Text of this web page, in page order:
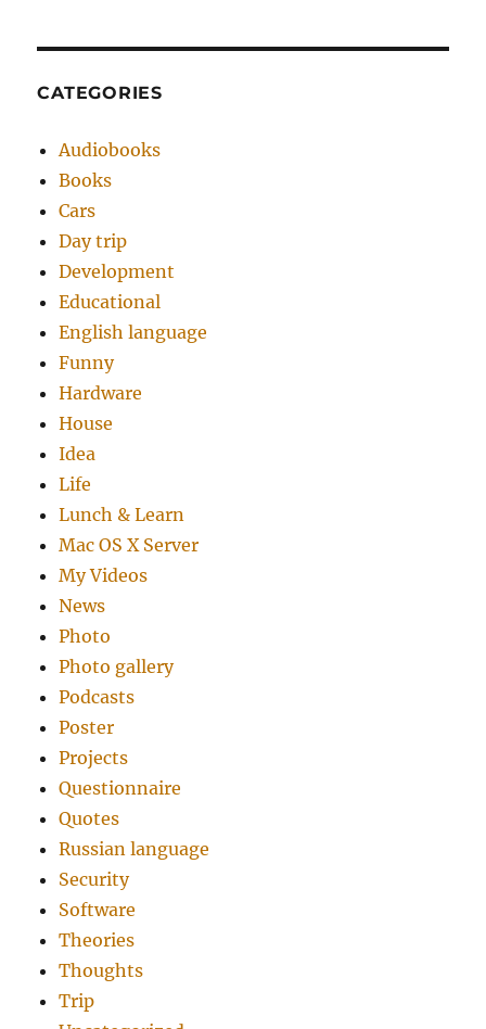
CATEGORIES
Audiobooks
Books
Cars
Day trip
Development
Educational
English language
Funny
Hardware
House
Idea
Life
Lunch & Learn
Mac OS X Server
My Videos
News
Photo
Photo gallery
Podcasts
Poster
Projects
Questionnaire
Quotes
Russian language
Security
Software
Theories
Thoughts
Trip